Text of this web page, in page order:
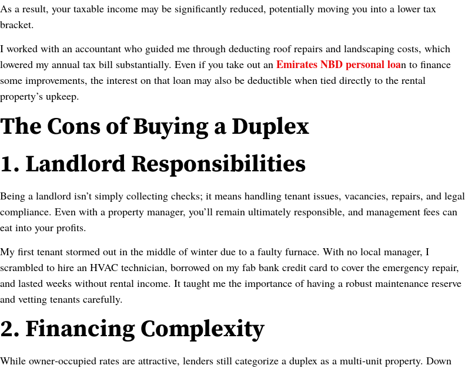
As a result, your taxable income may be significantly reduced, potentially moving you into a lower tax
bracket.
I worked with an accountant who guided me through deducting roof repairs and landscaping costs, which
lowered my annual tax bill substantially. Even if you take out an Emirates NBD personal loan to finance
some improvements, the interest on that loan may also be deductible when tied directly to the rental
property’s upkeep.
The Cons of Buying a Duplex
1. Landlord Responsibilities
Being a landlord isn’t simply collecting checks; it means handling tenant issues, vacancies, repairs, and legal
compliance. Even with a property manager, you’ll remain ultimately responsible, and management fees can
eat into your profits.
My first tenant stormed out in the middle of winter due to a faulty furnace. With no local manager, I
scrambled to hire an HVAC technician, borrowed on my fab bank credit card to cover the emergency repair,
and lasted weeks without rental income. It taught me the importance of having a robust maintenance reserve
and vetting tenants carefully.
2. Financing Complexity
While owner‑occupied rates are attractive, lenders still categorize a duplex as a multi‑unit property. Down